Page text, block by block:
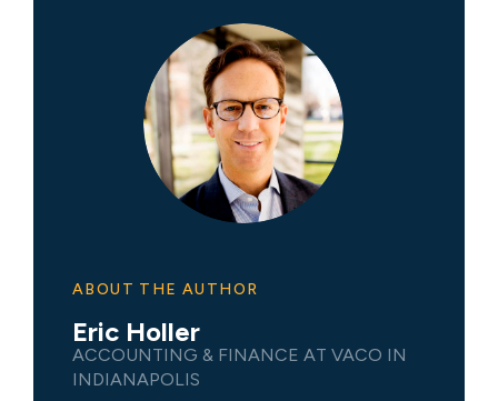
ABOUT THE AUTHOR
Eric Holler
ACCOUNTING & FINANCE AT VACO IN
INDIANAPOLIS